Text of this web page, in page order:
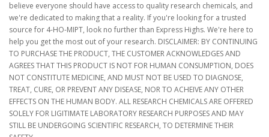
believe everyone should have access to quality research chemicals, and
we're dedicated to making that a reality. If you're looking for a trusted
source for 4-HO-MIPT, look no further than Express Highs. We're here to
help you get the most out of your research. DISCLAIMER: BY CONTINUING
TO PURCHASE THE PRODUCT, THE CUSTOMER ACKNOWLEDGES AND
AGREES THAT THIS PRODUCT IS NOT FOR HUMAN CONSUMPTION, DOES
NOT CONSTITUTE MEDICINE, AND MUST NOT BE USED TO DIAGNOSE,
TREAT, CURE, OR PREVENT ANY DISEASE, NOR TO ACHEIVE ANY OTHER
EFFECTS ON THE HUMAN BODY. ALL RESEARCH CHEMICALS ARE OFFERED
SOLELY FOR LIGITIMATE LABORATORY RESEARCH PURPOSES AND MAY
STILL BE UNDERGOING SCIENTIFIC RESEARCH, TO DETERMINE THEIR